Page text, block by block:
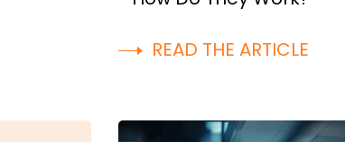
READ THE ARTICLE